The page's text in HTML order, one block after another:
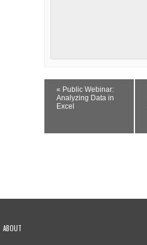
Event
Navigation
« Public Webinar:
Analyzing Data in
Excel
ABOUT